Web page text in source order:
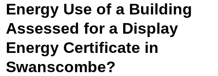
Energy Use of a Building
Assessed for a Display
Energy Certificate in
Swanscombe?